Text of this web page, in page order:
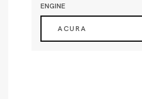
ENGINE
ACURA